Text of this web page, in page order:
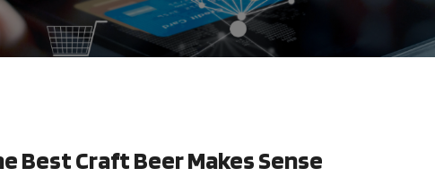
Best Craft Beer Makes Sense